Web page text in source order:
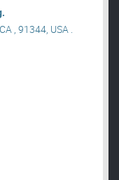
, 91344, USA .